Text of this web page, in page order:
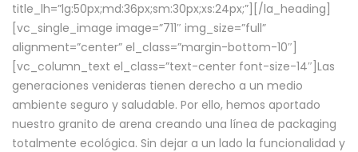
title_lh=”lg:50px;md:36px;sm:30px;xs:24px;”][/la_heading]
[vc_single_image image=”711″ img_size=”full”
alignment=”center” el_class=”margin-bottom-10″]
[vc_column_text el_class=”text-center font-size-14″]Las
generaciones venideras tienen derecho a un medio
ambiente seguro y saludable. Por ello, hemos aportado
nuestro granito de arena creando una línea de packaging
totalmente ecológica. Sin dejar a un lado la funcionalidad y